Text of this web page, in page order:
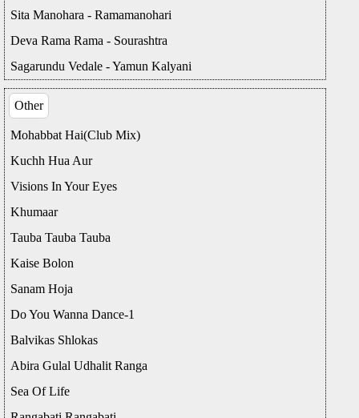
Sita Manohara - Ramamanohari
Deva Rama Rama - Sourashtra
Sagarundu Vedale - Yamun Kalyani
Other
Mohabbat Hai(Club Mix)
Kuchh Hua Aur
Visions In Your Eyes
Khumaar
Tauba Tauba Tauba
Kaise Bolon
Sanam Hoja
Do You Wanna Dance-1
Balvikas Shlokas
Abira Gulal Udhalit Ranga
Sea Of Life